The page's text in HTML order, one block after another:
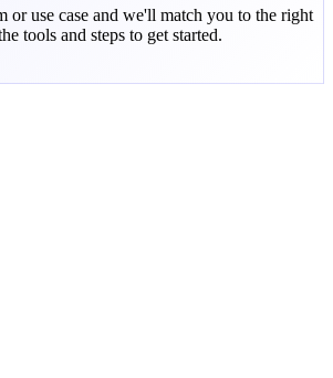
or use case and we'll match you to the right
tools and steps to get started.